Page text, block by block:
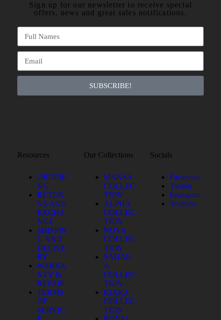
Sign up for our newsletter to receive special
offers, news and great sales notifications.
SUBSCRIBE!
Resources
ORDERI
NG
RETUR
NS AND
EXCHA
NGE
SHIPPIN
G AND
DELIVE
RY
WARRA
NTY &
REPAIR
TERMS
OF
SERVIC
Our Collections
MANSA
COLLEC
TION
ALPHA
COLLEC
TION
NOVA
COLLEC
TION
SAHAR
A
COLLEC
TION
KIARA
COLLEC
TION
Socials
Facebook
Twitter
Instagram
Youtube